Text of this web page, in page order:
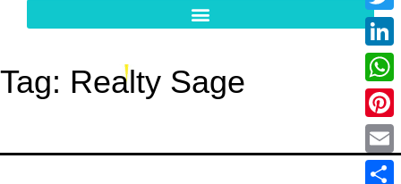
Tag: Realty Sage